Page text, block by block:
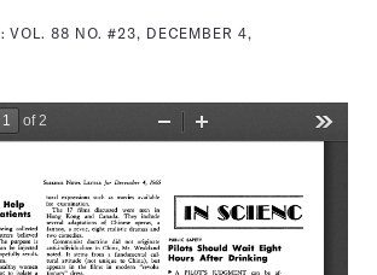
VOL. 88 NO. #23, DECEMBER 4,